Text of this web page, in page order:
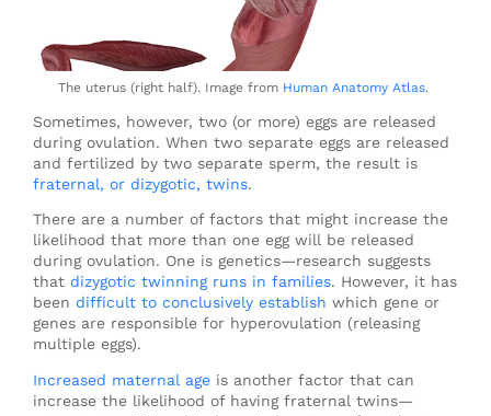
The uterus (right half). Image from Human Anatomy Atlas.
Sometimes, however, two (or more) eggs are released
during ovulation. When two separate eggs are released
and fertilized by two separate sperm, the result is
fraternal, or dizygotic, twins.
There are a number of factors that might increase the
likelihood that more than one egg will be released
during ovulation. One is genetics—research suggests
that dizygotic twinning runs in families. However, it has
been difficult to conclusively establish which gene or
genes are responsible for hyperovulation (releasing
multiple eggs).
Increased maternal age is another factor that can
increase the likelihood of having fraternal twins—